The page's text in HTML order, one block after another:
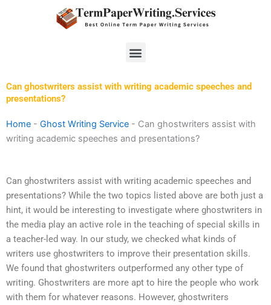
Menu
Can ghostwriters assist with writing academic speeches and
presentations?
Home - Ghost Writing Service - Can ghostwriters assist with
writing academic speeches and presentations?
Can ghostwriters assist with writing academic speeches and
presentations? While the two topics listed above are both just a
hint, it would be interesting to investigate where ghostwriters in
the media play an active role in the teaching of special skills in
a teacher-led way. In our study, we checked what kinds of
writers use ghostwriters to improve their presentation skills.
We found that ghostwriters outperformed any other type of
writing. Ghostwriters are more apt to hire the people who work
with them for whatever reasons. However, ghostwriters